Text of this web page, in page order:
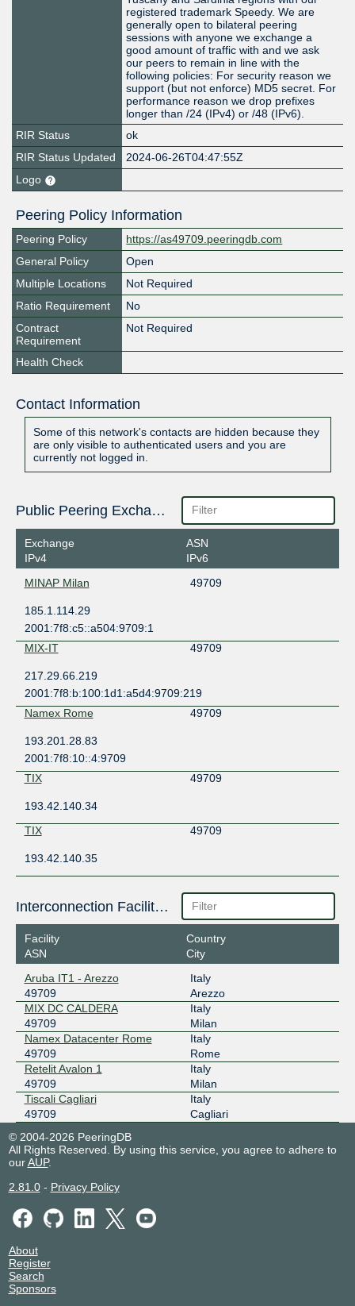
registered trademark Speedy. We are
generally open to bilateral peering
sessions with anyone we exchange a
good amount of traffic with and we ask
our peers to remain in line with the
following policies: For security reason we
support (but not enforce) MD5 secret. For
performance reason we drop prefixes
longer than /24 (IPv4) or /48 (IPv6).
RIR Status
ok
RIR Status Updated
2024-06-26T04:47:55Z
Logo
Peering Policy Information
Peering Policy
https://as49709.peeringdb.com
General Policy
Open
Multiple Locations
Not Required
Ratio Requirement
No
Contract
Requirement
Not Required
Health Check
Contact Information
Some of this network's contacts are hidden because they
are only visible to authenticated users and you are
currently not logged in.
Public Peering Exchange Points
Exchange
IPv4
ASN
IPv6
MINAP Milan
49709
185.1.114.29
2001:7f8:c5::a504:9709:1
MIX-IT
49709
217.29.66.219
2001:7f8:b:100:1d1:a5d4:9709:219
Namex Rome
49709
193.201.28.83
2001:7f8:10::4:9709
TIX
49709
193.42.140.34
TIX
49709
193.42.140.35
Interconnection Facilities
Facility
ASN
Country
City
Aruba IT1 - Arezzo
49709
Italy
Arezzo
MIX DC CALDERA
49709
Italy
Milan
Namex Datacenter Rome
49709
Italy
Rome
Retelit Avalon 1
49709
Italy
Milan
Tiscali Cagliari
49709
Italy
Cagliari
© 2004-2026 PeeringDB
All Rights Reserved. By using this service, you agree to adhere to
ourAUP.
2.81.0- Privacy Policy
About
Register
Search
Sponsors